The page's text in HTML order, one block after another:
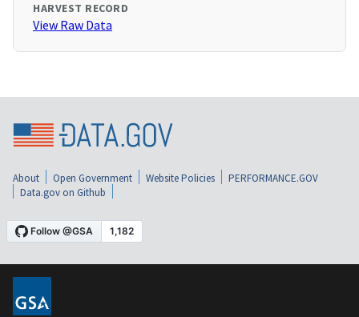
HARVEST RECORD
View Raw Data
About Open Government Website Policies
PERFORMANCE.GOV
Data.gov on Github